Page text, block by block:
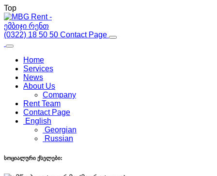
Top
(0322) 18 50 50 Contact Page
Home
Services
News
About Us
Company
Rent Team
Contact Page
English
Georgian
Russian
სოციალური ქსელები: